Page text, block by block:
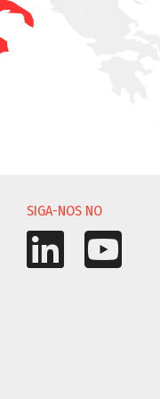
SIGA-NOS NO